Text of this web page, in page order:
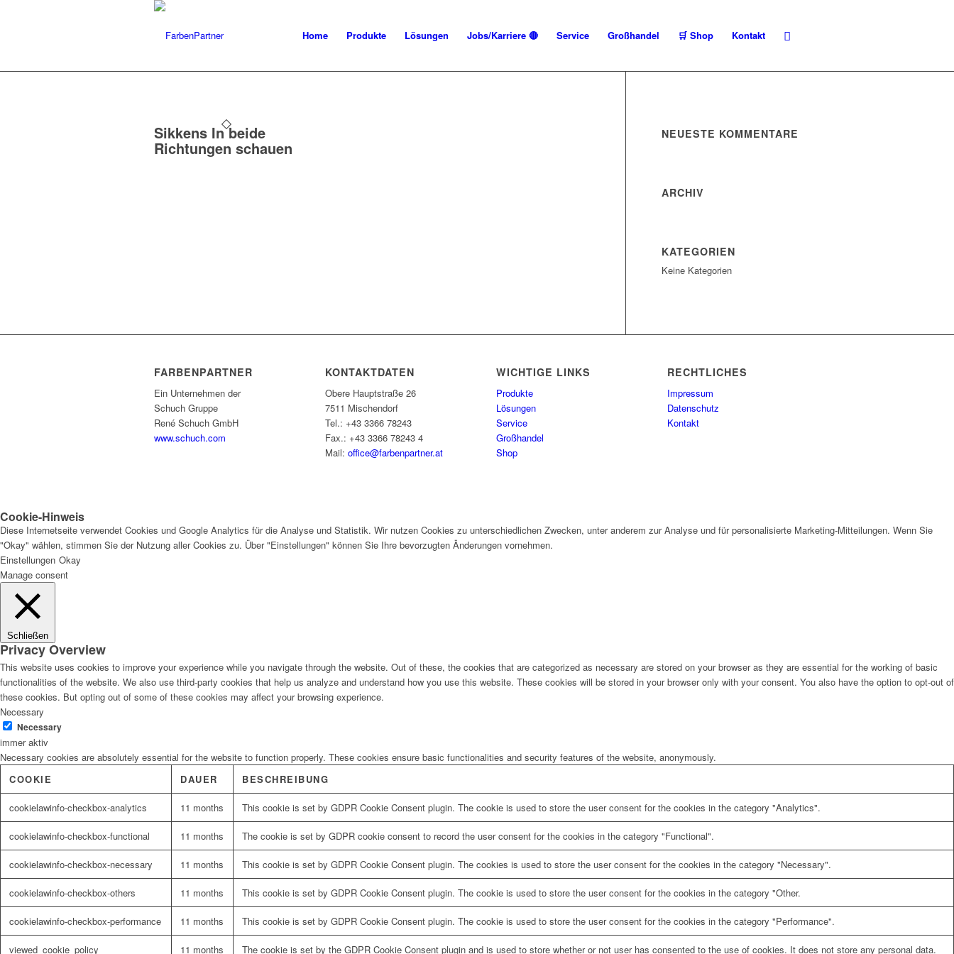
Home Produkte Lösungen Jobs/Karriere 🔴 Service Großhandel 🛒 Shop Kontakt
Sikkens In beide
Richtungen schauen
NEUESTE KOMMENTARE
ARCHIV
KATEGORIEN
Keine Kategorien
FARBENPARTNER
Ein Unternehmen der
Schuch Gruppe
René Schuch GmbH
www.schuch.com
KONTAKTDATEN
Obere Hauptstraße 26
7511 Mischendorf
Tel.: +43 3366 78243
Fax.: +43 3366 78243 4
Mail:office@farbenpartner.at
WICHTIGE LINKS
Produkte
Lösungen
Service
Großhandel
Shop
RECHTLICHES
Impressum
Datenschutz
Kontakt
Cookie-Hinweis
Diese Internetseite verwendet Cookies und Google Analytics für die Analyse und Statistik. Wir nutzen Cookies zu unterschiedlichen Zwecken, unter anderem zur Analyse und für personalisierte Marketing-Mitteilungen. Wenn Sie
"Okay" wählen, stimmen Sie der Nutzung aller Cookies zu. Über "Einstellungen" können Sie Ihre bevorzugten Änderungen vornehmen.
Einstellungen Okay
Manage consent
Schließen
Privacy Overview
This website uses cookies to improve your experience while you navigate through the website. Out of these, the cookies that are categorized as necessary are stored on your browser as they are essential for the working of basic
functionalities of the website. We also use third-party cookies that help us analyze and understand how you use this website. These cookies will be stored in your browser only with your consent. You also have the option to opt-out of
these cookies. But opting out of some of these cookies may affect your browsing experience.
Necessary
Necessary
immer aktiv
Necessary cookies are absolutely essential for the website to function properly. These cookies ensure basic functionalities and security features of the website, anonymously.
COOKIE
DAUER BESCHREIBUNG
cookielawinfo-checkbox-analytics 11 months This cookie is set by GDPR Cookie Consent plugin. The cookie is used to store the user consent for the cookies in the category "Analytics".
cookielawinfo-checkbox-functional 11 months The cookie is set by GDPR cookie consent to record the user consent for the cookies in the category "Functional".
cookielawinfo-checkbox-necessary 11 months This cookie is set by GDPR Cookie Consent plugin. The cookies is used to store the user consent for the cookies in the category "Necessary".
cookielawinfo-checkbox-others 11 months This cookie is set by GDPR Cookie Consent plugin. The cookie is used to store the user consent for the cookies in the category "Other.
cookielawinfo-checkbox-performance 11 months This cookie is set by GDPR Cookie Consent plugin. The cookie is used to store the user consent for the cookies in the category "Performance".
viewed_cookie_policy 11 months The cookie is set by the GDPR Cookie Consent plugin and is used to store whether or not user has consented to the use of cookies. It does not store any personal data.